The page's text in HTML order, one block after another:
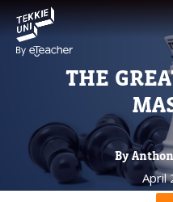
THE
By
April
NEED HELP
CLASS?
Leave your details
Parent's Full Name